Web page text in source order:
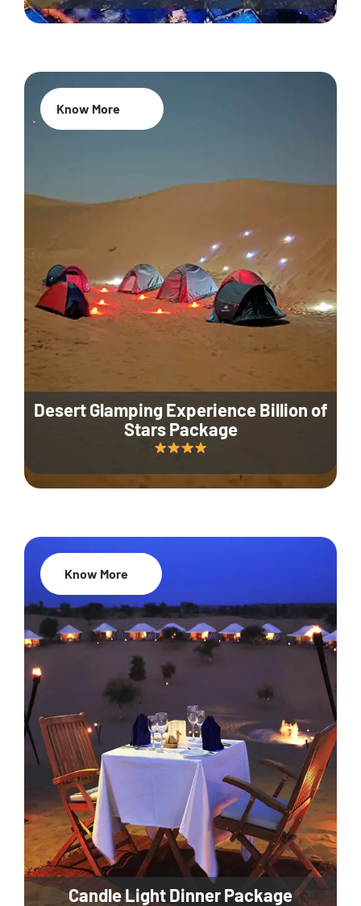
Desert Glamping Experience Billion of
Stars Package
Know More
Candle Light Dinner Package
35% Off
Know More